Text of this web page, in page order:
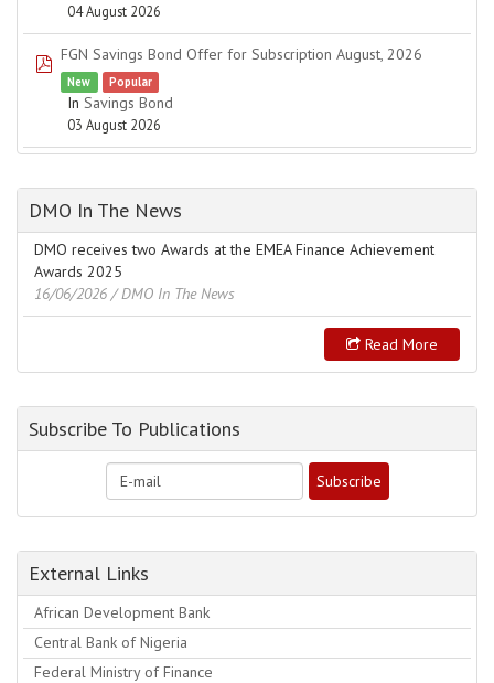
04 August 2026
pdf
FGN Savings Bond Offer for Subscription August, 2026
New Popular
In Savings Bond
03 August 2026
DMO In The News
DMO receives two Awards at the EMEA Finance Achievement
Awards 2025
16/06/2026 / DMO In The News
Read More
Subscribe To Publications
External Links
African Development Bank
Central Bank of Nigeria
Federal Ministry of Finance